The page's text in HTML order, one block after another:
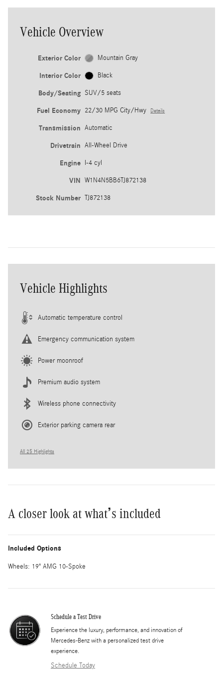
Vehicle Overview
Exterior Color Mountain Gray
Interior Color Black
Body/Seating SUV/5 seats
Fuel Economy 22/30 MPG City/Hwy Details
Transmission Automatic
Drivetrain All-Wheel Drive
Engine I-4 cyl
VIN W1N4N5BB6TJ872138
Stock Number TJ872138
Vehicle Highlights
Automatic temperature control
Emergency communication system
Power moonroof
Premium audio system
Wireless phone connectivity
Exterior parking camera rear
All 25 Highlights
A closer look at what’s included
Included Options
Wheels: 19" AMG 10-Spoke
Schedule a Test Drive
Experience the luxury, performance, and innovation of
Mercedes-Benz with a personalized test drive
experience.
Schedule Today